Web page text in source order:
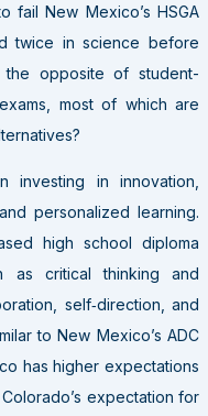
fail New Mexico’s HSGA
twice in science before
opposite of student-
most of which are
investing in innovation,
personalized learning.
high school diploma
as critical thinking and
self‐direction, and
to New Mexico’s ADC
has higher expectations
Colorado’s expectation for